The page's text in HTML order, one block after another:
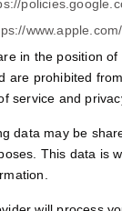
in the position
are prohibited
service and
data may be
This data is